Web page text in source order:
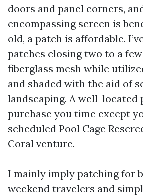
doors and panel corners,
encompassing screen is
old, a patch is affordable.
patches closing two to a
fiberglass mesh while
and shaded with the aid of
landscaping. A well-located
purchase you time except
scheduled Pool Cage
Coral venture.
I mainly imply patching for
weekend travelers and